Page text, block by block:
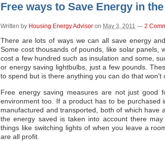
Free ways to Save Energy in
Written by Housing Energy Advisor on May 3, 2011 — 2
There are lots of ways we can all save energy
Some cost thousands of pounds, like solar panels,
cost a few hundred such as insulation and some,
or energy saving lightbulbs, just a few pounds.
to spend but is there anything you can do that won’t
Free energy saving measures are not just good
environment too. If a product has to be
manufactured and transported, both of which have
the energy saved is taken into account there
things like switching lights of when you leave a
are all profit.